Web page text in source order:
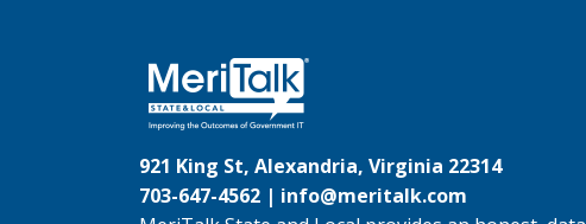
921 King St, Alexandria, Virginia 22314
703-647-4562 | info@meritalk.com